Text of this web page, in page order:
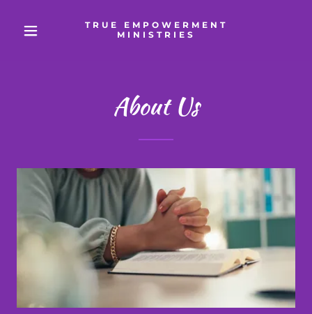
TRUE EMPOWERMENT
MINISTRIES
About Us